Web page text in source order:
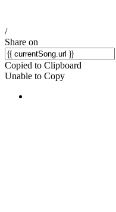
/
Share on
Copied to Clipboard
Unable to Copy